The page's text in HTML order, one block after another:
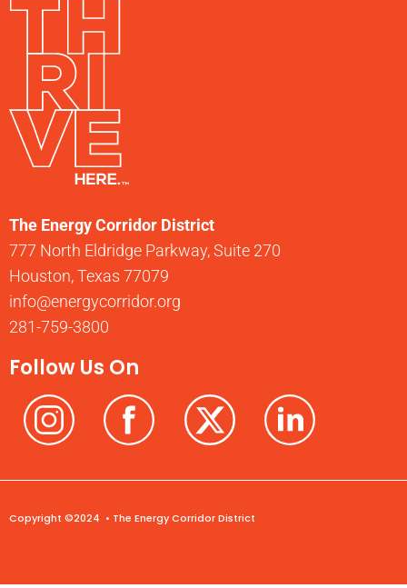
The Energy Corridor District
777 North Eldridge Parkway, Suite 270
Houston, Texas 77079
info@energycorridor.org
281-759-3800
Follow Us On
Copyright ©2024 • The Energy Corridor District